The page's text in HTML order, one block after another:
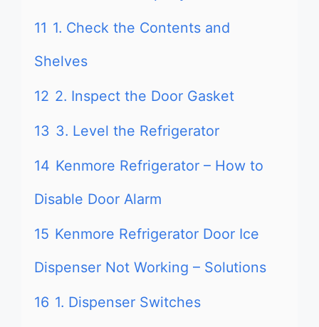
11 1. Check the Contents and
Shelves
12 2. Inspect the Door Gasket
13 3. Level the Refrigerator
14 Kenmore Refrigerator – How to
Disable Door Alarm
15 Kenmore Refrigerator Door Ice
Dispenser Not Working – Solutions
16 1. Dispenser Switches